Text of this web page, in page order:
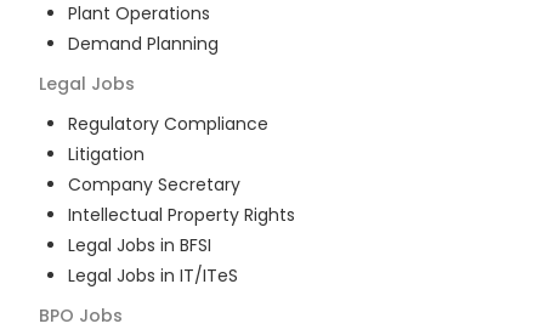
Plant Operations
Demand Planning
Legal Jobs
Regulatory Compliance
Litigation
Company Secretary
Intellectual Property Rights
Legal Jobs in BFSI
Legal Jobs in IT/ITeS
BPO Jobs